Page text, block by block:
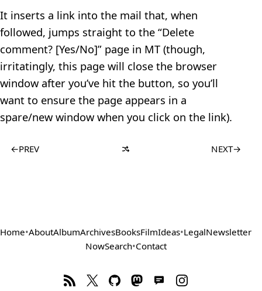
It inserts a link into the mail that, when
followed, jumps straight to the “Delete
comment? [Yes/No]” page in MT (though,
irritatingly, this page will close the browser
window after you’ve hit the button, so you’ll
want to ensure the page appears in a
spare/new window when you click on the link).
←PREV NEXT→
Home•AboutAlbumArchivesBooksFilmIdeas•LegalNewsletter
NowSearch•Contact